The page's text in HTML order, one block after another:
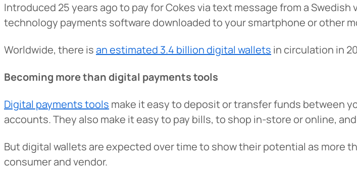
Introduced 25 years ago to pay for Cokes via text message from a
technology payments software downloaded to your smartphone or other
Worldwide, there isan estimated 3.4 billion digital wallets in circulation in
Becoming more than digital payments tools
Digital payments tools make it easy to deposit or transfer funds between
accounts. They also make it easy to pay bills, to shop in-store or online,
But digital wallets are expected over time to show their potential as
consumer and vendor.